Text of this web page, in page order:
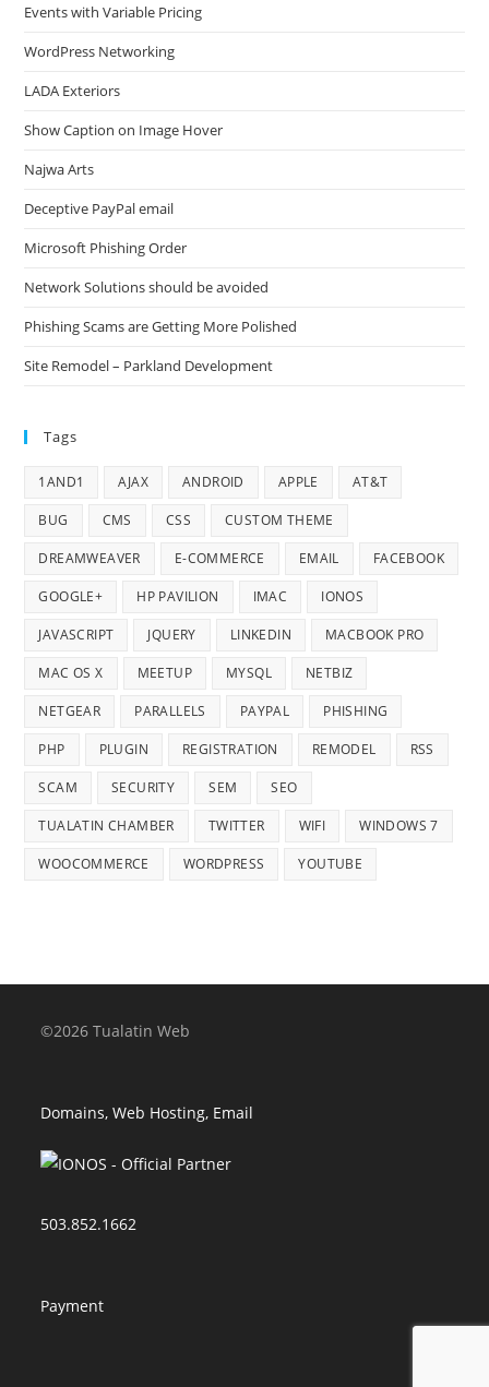
Events with Variable Pricing
WordPress Networking
LADA Exteriors
Show Caption on Image Hover
Najwa Arts
Deceptive PayPal email
Microsoft Phishing Order
Network Solutions should be avoided
Phishing Scams are Getting More Polished
Site Remodel – Parkland Development
Tags
1AND1 AJAX ANDROID APPLE AT&T
BUG CMS CSS CUSTOM THEME
DREAMWEAVER E-COMMERCE EMAIL FACEBOOK
GOOGLE+ HP PAVILION IMAC IONOS
JAVASCRIPT JQUERY LINKEDIN MACBOOK PRO
MAC OS X MEETUP MYSQL NETBIZ
NETGEAR PARALLELS PAYPAL PHISHING
PHP PLUGIN REGISTRATION REMODEL RSS
SCAM SECURITY SEM SEO
TUALATIN CHAMBER TWITTER WIFI WINDOWS 7
WOOCOMMERCE WORDPRESS YOUTUBE
©2026 Tualatin Web
Domains, Web Hosting, Email
503.852.1662
Payment